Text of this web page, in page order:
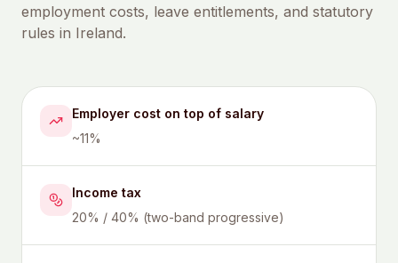
employment costs, leave entitlements, and statutory
rules in Ireland.
Employer cost on top of salary
~11%
Income tax
20% / 40% (two-band progressive)